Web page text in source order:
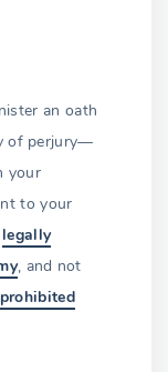
an oath
of perjury—
your
to your
legally
, and not
prohibited